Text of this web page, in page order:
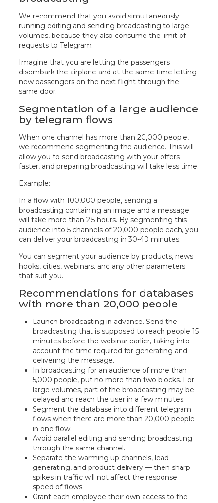
We recommend that you avoid simultaneously
running editing and sending broadcasting to large
volumes, because they also consume the limit of
requests to Telegram.
Imagine that you are letting the passengers
disembark the airplane and at the same time letting
new passengers on the next flight through the
same door.
Segmentation of a large audience
by telegram flows
When one channel has more than 20,000 people,
we recommend segmenting the audience. This will
allow you to send broadcasting with your offers
faster, and preparing broadcasting will take less time.
Example:
In a flow with 100,000 people, sending a
broadcasting containing an image and a message
will take more than 2.5 hours. By segmenting this
audience into 5 channels of 20,000 people each, you
can deliver your broadcasting in 30-40 minutes.
You can segment your audience by products, news
hooks, cities, webinars, and any other parameters
that suit you.
Recommendations for databases
with more than 20,000 people
Launch broadcasting in advance. Send the
broadcasting that is supposed to reach people 15
minutes before the webinar earlier, taking into
account the time required for generating and
delivering the message.
In broadcasting for an audience of more than
5,000 people, put no more than two blocks. For
large volumes, part of the broadcasting may be
delayed and reach the user in a few minutes.
Segment the database into different telegram
flows when there are more than 20,000 people
in one flow.
Avoid parallel editing and sending broadcasting
through the same channel.
Separate the warming up channels, lead
generating, and product delivery — then sharp
spikes in traffic will not affect the response
speed of flows.
Grant each employee their own access to the